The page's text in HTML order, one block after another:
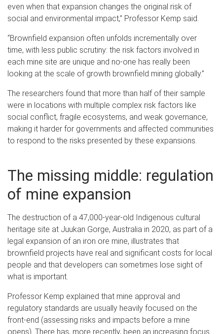
even when that expansion changes the original risk of
social and environmental impact,” Professor Kemp said.
“Brownfield expansion often unfolds incrementally over
time, with less public scrutiny: the risk factors involved in
each mine site are unique and no-one has really been
looking at the scale of growth brownfield mining globally.”
The researchers found that more than half of their sample
were in locations with multiple complex risk factors like
social conflict, fragile ecosystems, and weak governance,
making it harder for governments and affected communities
to respond to the risks presented by these expansions.
The missing middle: regulation
of mine expansion
The destruction of a 47,000-year-old Indigenous cultural
heritage site at Juukan Gorge, Australia in 2020, as part of a
legal expansion of an iron ore mine, illustrates that
brownfield projects have real and significant costs for local
people and that developers can sometimes lose sight of
what is important.
Professor Kemp explained that mine approval and
regulatory standards are usually heavily focused on the
front-end (assessing risks and impacts before a mine
opens). There has, more recently, been an increasing focus